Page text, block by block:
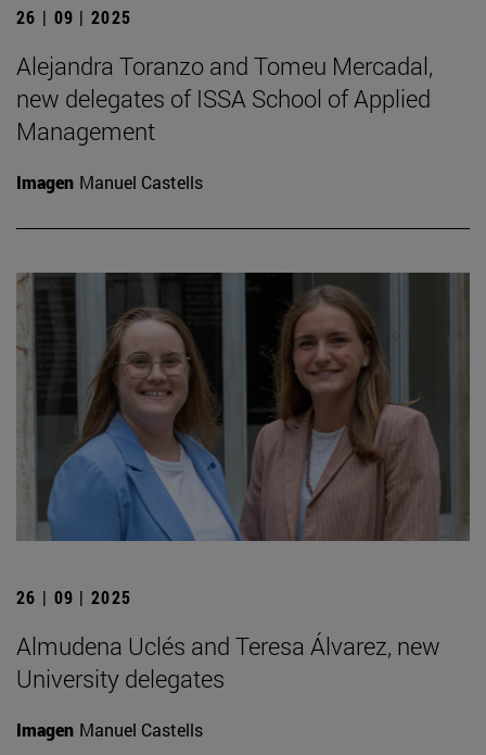
26 | 09 | 2025
Alejandra Toranzo and Tomeu Mercadal,
new delegates of ISSA School of Applied
Management
Imagen Manuel Castells
26 | 09 | 2025
Almudena Uclés and Teresa Álvarez, new
University delegates
Imagen Manuel Castells